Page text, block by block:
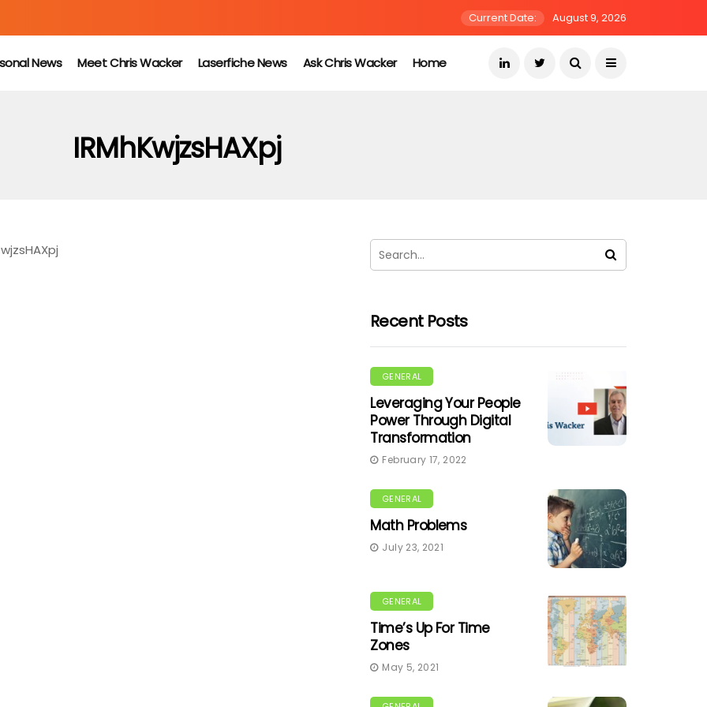
Current Date: August 9, 2026
News Meet Chris Wacker Laserfiche News Ask Chris Wacker Home
IRMhKwjzsHAXpj
Recent Posts
GENERAL
Leveraging Your People
Power Through Digital
Transformation
February 17, 2022
GENERAL
Math Problems
July 23, 2021
GENERAL
Time’s Up For Time
Zones
May 5, 2021